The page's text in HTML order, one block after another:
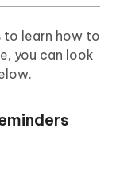
to learn how to
you can look